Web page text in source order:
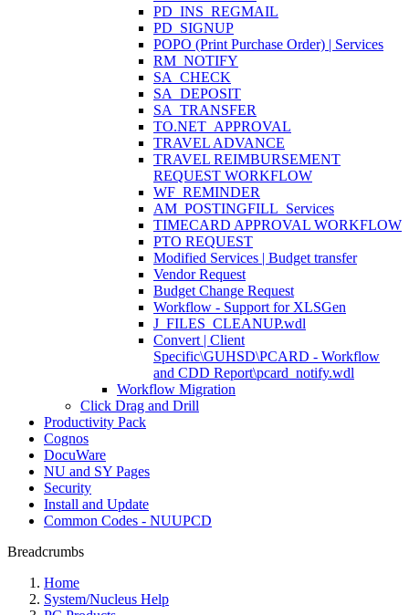
PD_INS_REGMAIL
PD_SIGNUP
POPO (Print Purchase Order) | Services
RM_NOTIFY
SA_CHECK
SA_DEPOSIT
SA_TRANSFER
TO.NET_APPROVAL
TRAVEL ADVANCE
TRAVEL REIMBURSEMENT
REQUEST WORKFLOW
WF_REMINDER
AM_POSTINGFILL_Services
TIMECARD APPROVAL WORKFLOW
PTO REQUEST
Modified Services | Budget transfer
Vendor Request
Budget Change Request
Workflow - Support for XLSGen
J_FILES_CLEANUP.wdl
Convert | Client
Specific\GUHSD\PCARD - Workflow
and CDD Report\pcard_notify.wdl
Workflow Migration
Click Drag and Drill
Productivity Pack
Cognos
DocuWare
NU and SY Pages
Security
Install and Update
Common Codes - NUUPCD
Breadcrumbs
Home
System/Nucleus Help